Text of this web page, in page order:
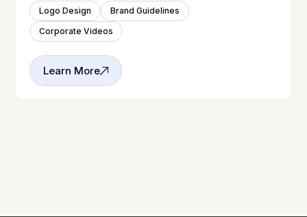
Logo Design
Brand Guidelines
Corporate Videos
Learn More